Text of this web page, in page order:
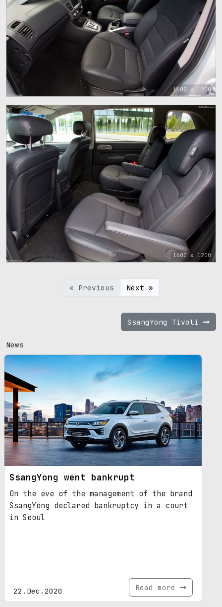
1600 x 1200
1600 x 1200
« Previous Next »
SsangYong Tivoli
News
SsangYong went bankrupt
On the eve of the management of the brand
SsangYong declared bankruptcy in a court
in Seoul
22.Dec.2020 Read more